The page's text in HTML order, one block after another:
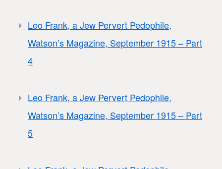
Leo Frank, a Jew Pervert Pedophile,
Watson’s Magazine, September 1915 – Part
4
Leo Frank, a Jew Pervert Pedophile,
Watson’s Magazine, September 1915 – Part
5